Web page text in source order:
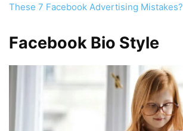
These 7 Facebook Advertising Mistakes?
Facebook Bio Style